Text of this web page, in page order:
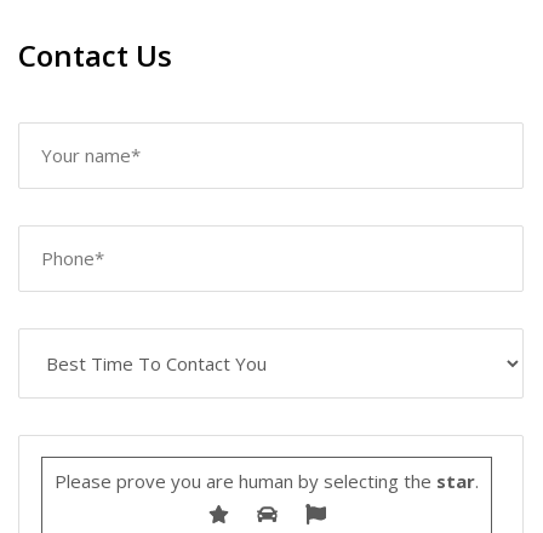
Contact Us
Please prove you are human by selecting the star.